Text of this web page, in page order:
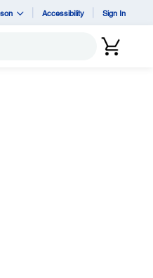
Accessibility Sign In